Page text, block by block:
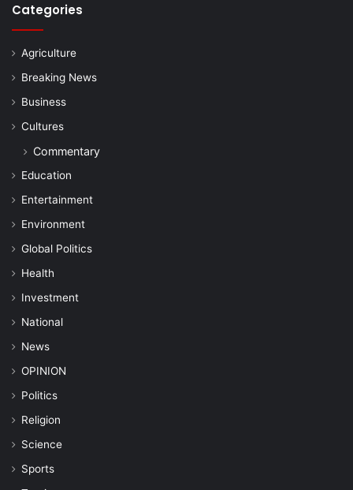
Categories
Agriculture
Breaking News
Business
Cultures
Commentary
Education
Entertainment
Environment
Global Politics
Health
Investment
National
News
OPINION
Politics
Religion
Science
Sports